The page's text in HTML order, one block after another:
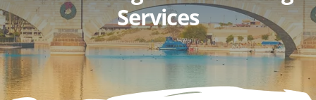
Radon Mitigation
Commercial
Services